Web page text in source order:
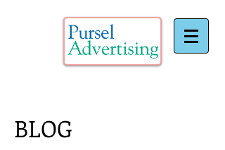
BLOG